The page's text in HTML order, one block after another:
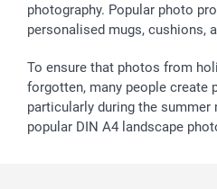
photography. Popular photo
personalised mugs, cushions,
To ensure that photos from
forgotten, many people create
particularly during the summer
popular DIN A4 landscape